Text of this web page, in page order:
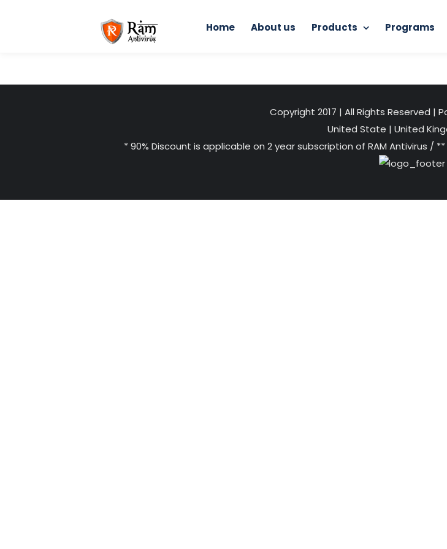
Home About us Products Programs
Copyright 2017 | All Rights Reserved |
United State | United
* 90% Discount is applicable on 2 year subscription of RAM Antivirus /